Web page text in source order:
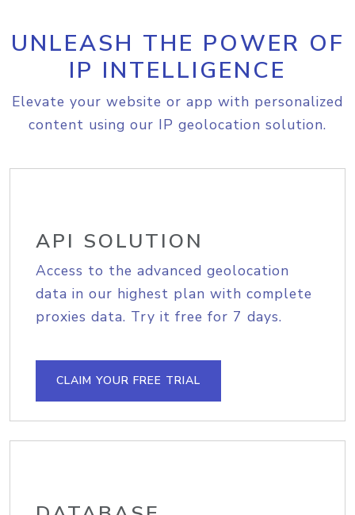
UNLEASH THE POWER OF
IP INTELLIGENCE
Elevate your website or app with personalized
content using our IP geolocation solution.
API SOLUTION
Access to the advanced geolocation
data in our highest plan with complete
proxies data. Try it free for 7 days.
CLAIM YOUR FREE TRIAL